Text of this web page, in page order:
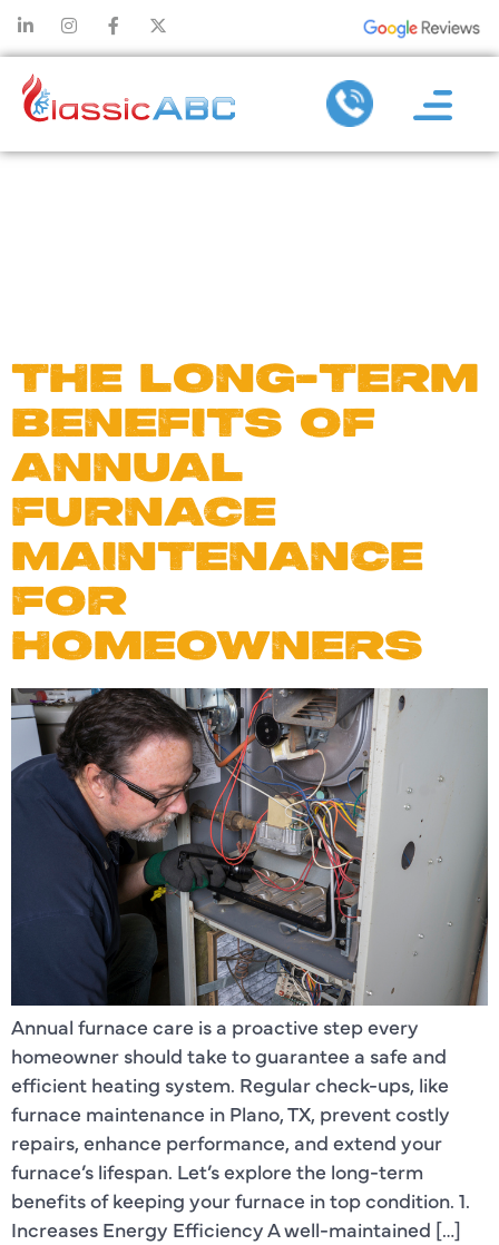
THE LONG-TERM
BENEFITS OF
ANNUAL
FURNACE
MAINTENANCE
FOR
HOMEOWNERS
Annual furnace care is a proactive step every
homeowner should take to guarantee a safe and
efficient heating system. Regular check-ups, like
furnace maintenance in Plano, TX, prevent costly
repairs, enhance performance, and extend your
furnace’s lifespan. Let’s explore the long-term
benefits of keeping your furnace in top condition. 1.
Increases Energy Efficiency A well-maintained […]